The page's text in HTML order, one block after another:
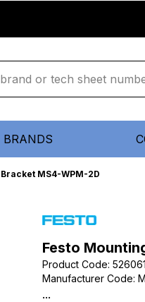
BRANDS
MS4-WPM-2D
Festo
Product Code: 526061
Manufacturer Code:
...